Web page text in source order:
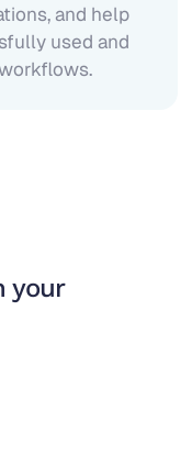
and help
used and
your